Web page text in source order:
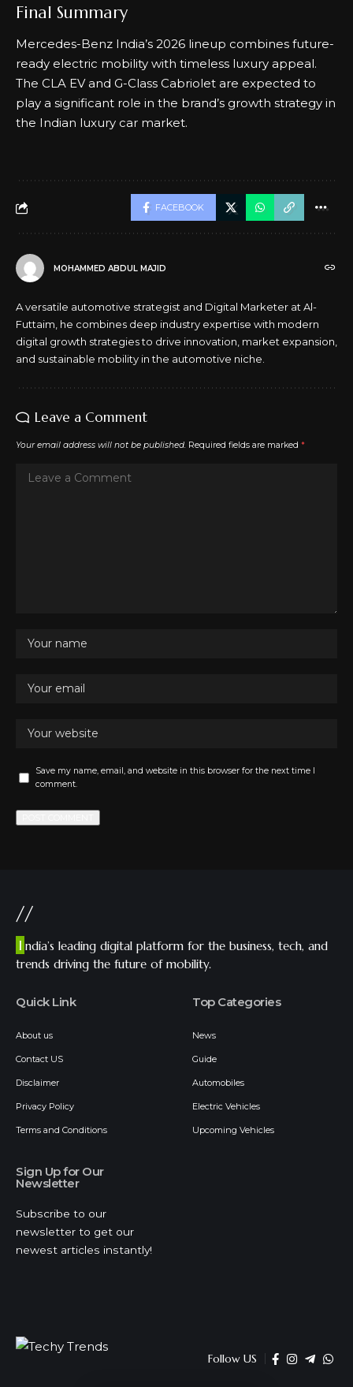
Final Summary
Mercedes-Benz India’s 2026 lineup combines future-
ready electric mobility with timeless luxury appeal.
The CLA EV and G-Class Cabriolet are expected to
play a significant role in the brand’s growth strategy in
the Indian luxury car market.
FACEBOOK
MOHAMMED ABDUL MAJID
A versatile automotive strategist and Digital Marketer at Al-
Futtaim, he combines deep industry expertise with modern
digital growth strategies to drive innovation, market expansion,
and sustainable mobility in the automotive niche.
Leave a Comment
Your email address will not be published. Required fields are marked *
Save my name, email, and website in this browser for the next time I
comment.
//
I ndia’s leading digital platform for the business, tech, and
trends driving the future of mobility.
Quick Link
About us
Contact US
Disclaimer
Privacy Policy
Terms and Conditions
Top Categories
News
Guide
Automobiles
Electric Vehicles
Upcoming Vehicles
Sign Up for Our
Newsletter
Subscribe to our
newsletter to get our
newest articles instantly!
Follow US